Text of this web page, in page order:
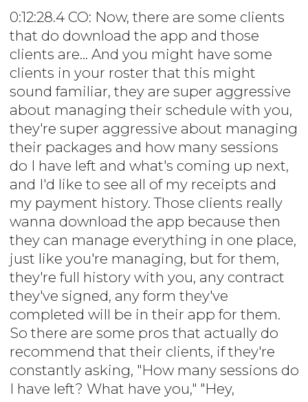
0:12:28.4 CO: Now, there are some clients
that do download the app and those
clients are... And you might have some
clients in your roster that this might
sound familiar, they are super aggressive
about managing their schedule with you,
they're super aggressive about managing
their packages and how many sessions
do I have left and what's coming up next,
and I'd like to see all of my receipts and
my payment history. Those clients really
wanna download the app because then
they can manage everything in one place,
just like you're managing, but for them,
they're full history with you, any contract
they've signed, any form they've
completed will be in their app for them.
So there are some pros that actually do
recommend that their clients, if they're
constantly asking, "How many sessions do
I have left? What have you," "Hey,